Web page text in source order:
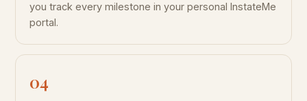
you track every milestone in your personal InstateMe
portal.